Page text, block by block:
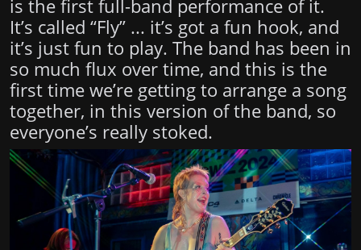
is the first full-band performance of it.
It’s called “Fly” ... it’s got a fun hook, and
it’s just fun to play. The band has been in
so much flux over time, and this is the
first time we’re getting to arrange a song
together, in this version of the band, so
everyone’s really stoked.